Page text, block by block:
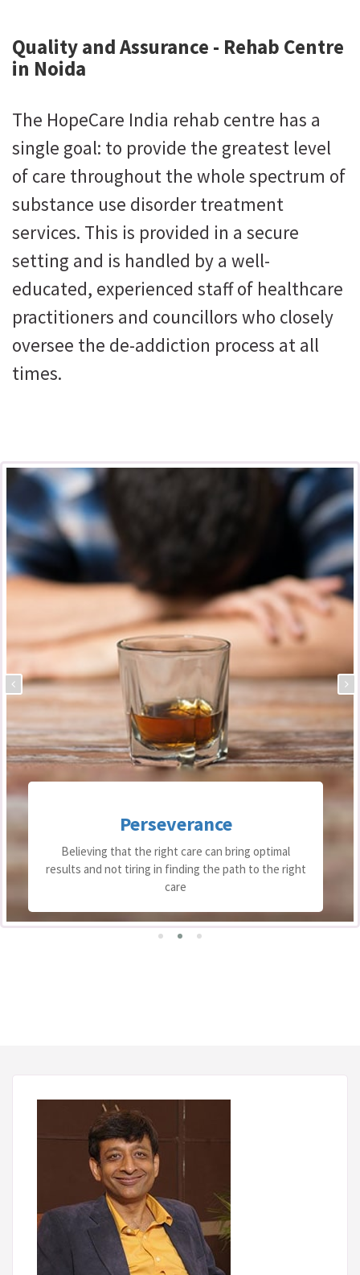
Quality and Assurance - Rehab Centre
in Noida
The HopeCare India rehab centre has a
single goal: to provide the greatest level
of care throughout the whole spectrum of
substance use disorder treatment
services. This is provided in a secure
setting and is handled by a well-
educated, experienced staff of healthcare
practitioners and councillors who closely
oversee the de-addiction process at all
times.
Perseverance
Believing that the right care can bring optimal
results and not tiring in finding the path to the right
care